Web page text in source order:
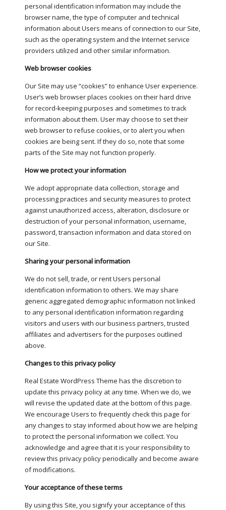
personal identification information may include the
browser name, the type of computer and technical
information about Users means of connection to our Site,
such as the operating system and the Internet service
providers utilized and other similar information.
Web browser cookies
Our Site may use “cookies” to enhance User experience.
User’s web browser places cookies on their hard drive
for record-keeping purposes and sometimes to track
information about them. User may choose to set their
web browser to refuse cookies, or to alert you when
cookies are being sent. If they do so, note that some
parts of the Site may not function properly.
How we protect your information
We adopt appropriate data collection, storage and
processing practices and security measures to protect
against unauthorized access, alteration, disclosure or
destruction of your personal information, username,
password, transaction information and data stored on
our Site.
Sharing your personal information
We do not sell, trade, or rent Users personal
identification information to others. We may share
generic aggregated demographic information not linked
to any personal identification information regarding
visitors and users with our business partners, trusted
affiliates and advertisers for the purposes outlined
above.
Changes to this privacy policy
Real Estate WordPress Theme has the discretion to
update this privacy policy at any time. When we do, we
will revise the updated date at the bottom of this page.
We encourage Users to frequently check this page for
any changes to stay informed about how we are helping
to protect the personal information we collect. You
acknowledge and agree that it is your responsibility to
review this privacy policy periodically and become aware
of modifications.
Your acceptance of these terms
By using this Site, you signify your acceptance of this